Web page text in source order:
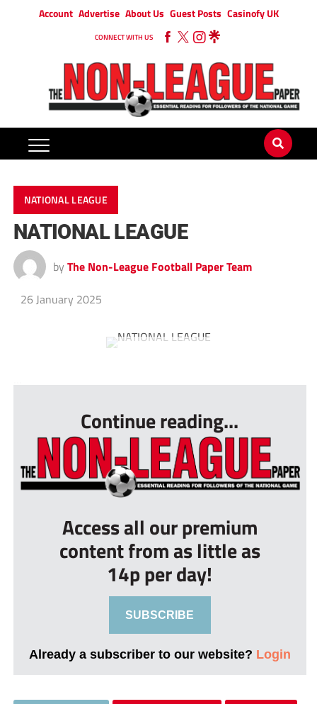
Account Advertise About Us Guest Posts Casinofy UK
CONNECT WITH US
NATIONAL LEAGUE
NATIONAL LEAGUE
by The Non-League Football Paper Team
26 January 2025
Continue reading...
Access all our premium
content from as little as
14p per day!
SUBSCRIBE
Already a subscriber to our website? Login